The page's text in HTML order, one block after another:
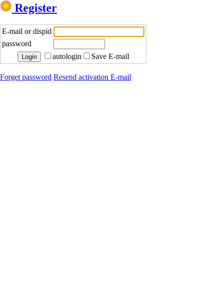
Register
E-mail or dispid
password
autologin
Save E-mail
Forget password Resend activation E-mail